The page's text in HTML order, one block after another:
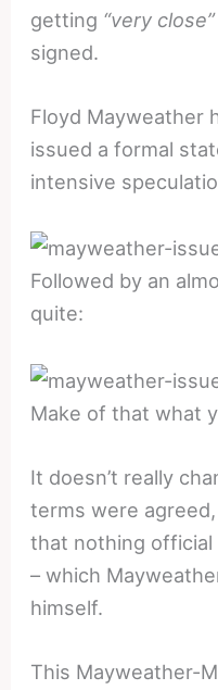
getting “very close”
signed.
Floyd Mayweather
issued a formal
intensive
Followed by an
quite:
Make of that what
It doesn’t really
terms were
that nothing
– which
himself.
This Mayweather-